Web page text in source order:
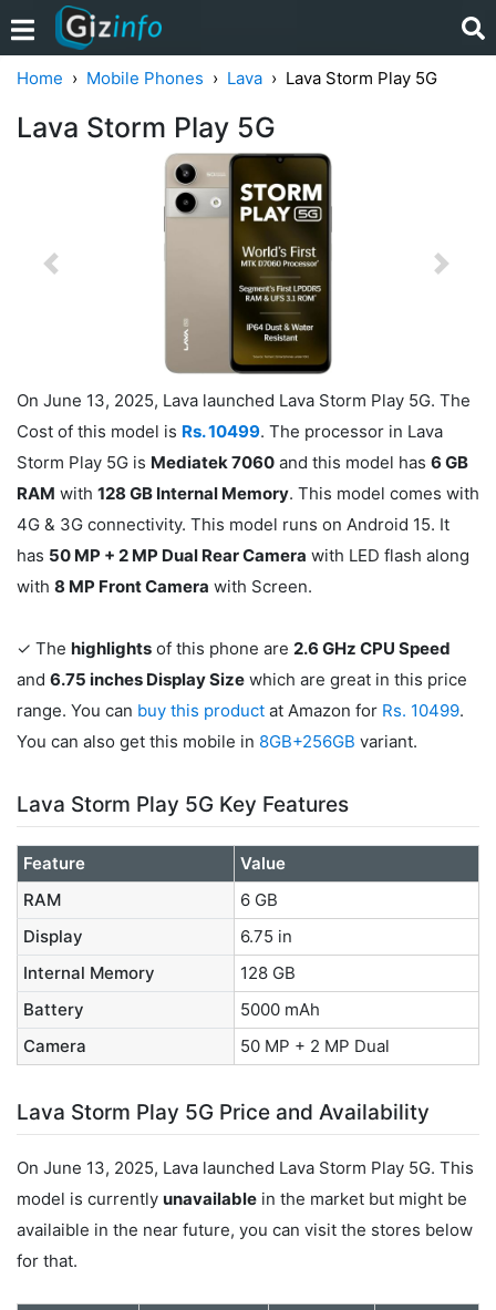
Home Mobile Phones Lava Lava Storm Play 5G
Lava Storm Play 5G
Previous Next
On June 13, 2025, Lava launched Lava Storm Play 5G. The
Cost of this model is Rs. 10499. The processor in Lava
Storm Play 5G is Mediatek 7060 and this model has 6 GB
RAM with 128 GB Internal Memory. This model comes with
4G & 3G connectivity. This model runs on Android 15. It
has 50 MP + 2 MP Dual Rear Camera with LED flash along
with 8 MP Front Camera with Screen.
✓ The highlights of this phone are 2.6 GHz CPU Speed
and 6.75 inches Display Size which are great in this price
range. You can buy this product at Amazon for Rs. 10499.
You can also get this mobile in 8GB+256GB variant.
Lava Storm Play 5G Key Features
Feature
Value
RAM
6 GB
Display
6.75 in
Internal Memory
128 GB
Battery
5000 mAh
Camera
50 MP + 2 MP Dual
Lava Storm Play 5G Price and Availability
On June 13, 2025, Lava launched Lava Storm Play 5G. This
model is currently unavailable in the market but might be
availaible in the near future, you can visit the stores below
for that.